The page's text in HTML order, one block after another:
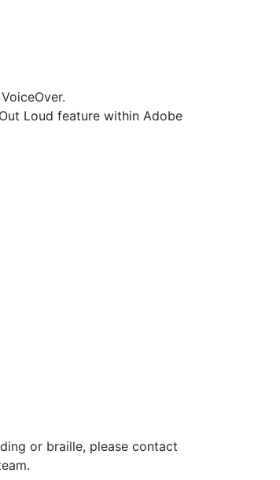
Loud feature within Adobe
or braille, please contact